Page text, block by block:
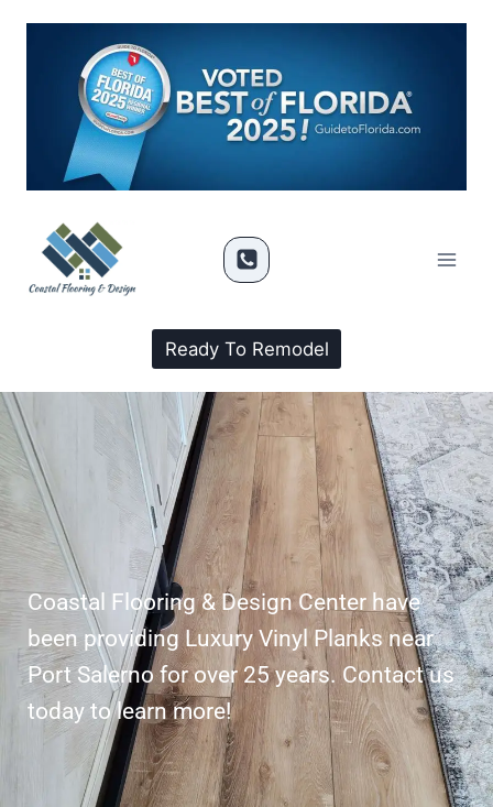
Ready To Remodel
Coastal Flooring & Design Center have
been providing Luxury Vinyl Planks near
Port Salerno for over 25 years. Contact us
today to learn more!